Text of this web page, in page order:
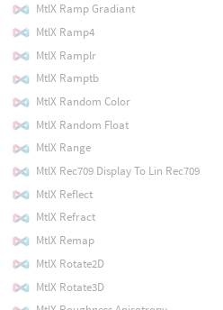
MtlX Ramp Gradiant
MtlX Ramp4
MtlX Ramplr
MtlX Ramptb
MtlX Random Color
MtlX Random Float
MtlX Range
MtlX Rec709 Display To Lin Rec709
MtlX Reflect
MtlX Refract
MtlX Remap
MtlX Rotate2D
MtlX Rotate3D